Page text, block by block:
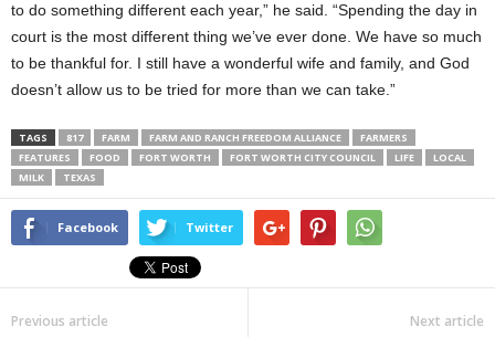
to do something different each year,” he said. “Spending the day in
court is the most different thing we’ve ever done. We have so much
to be thankful for. I still have a wonderful wife and family, and God
doesn’t allow us to be tried for more than we can take.”
TAGS 817 FARM FARM AND RANCH FREEDOM ALLIANCE
FARMERS
FEATURES
FOOD FORT WORTH FORT WORTH CITY COUNCIL LIFE
LOCAL
MILK
TEXAS
Facebook Twitter
Previous article Next article